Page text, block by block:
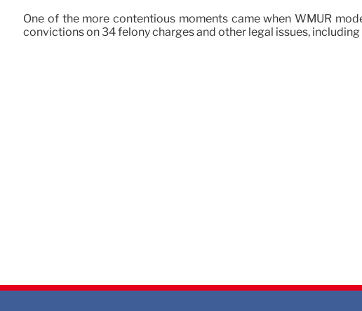
One of the more contentious moments came when WMUR
convictions on 34 felony charges and other legal issues,